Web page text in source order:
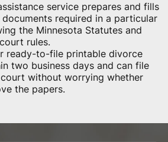
service prepares and fills
required in a particular
the Minnesota Statutes and
rules.
ready-to-file printable divorce
two business days and can file
without worrying whether
the papers.